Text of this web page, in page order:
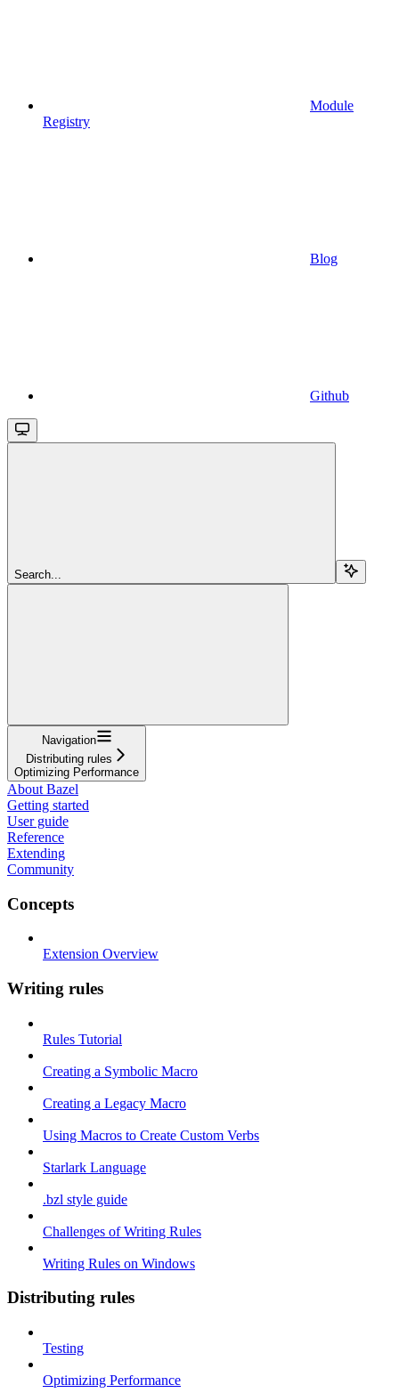
Module
Registry
Blog
Github
Search...
Navigation
Distributing rules
Optimizing Performance
About Bazel
Getting started
User guide
Reference
Extending
Community
Concepts
Extension Overview
Writing rules
Rules Tutorial
Creating a Symbolic Macro
Creating a Legacy Macro
Using Macros to Create Custom Verbs
Starlark Language
.bzl style guide
Challenges of Writing Rules
Writing Rules on Windows
Distributing rules
Testing
Optimizing Performance